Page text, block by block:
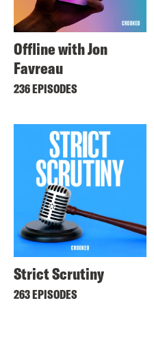
Offline with Jon
Favreau
236 EPISODES
Strict Scrutiny
263 EPISODES